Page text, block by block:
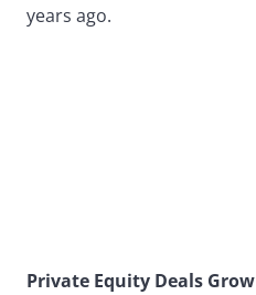
years ago.
Private Equity Deals Grow